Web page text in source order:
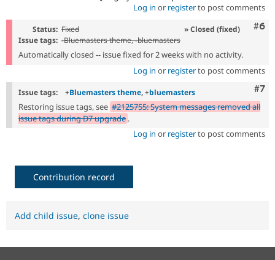
Log in or registerto post comments
#6
Status: Fixed
» Closed (fixed)
Issue tags: -Bluemasters theme, -bluemasters
Automatically closed -- issue fixed for 2 weeks with no activity.
Log in or registerto post comments
#7
Issue tags: +Bluemasters theme, +bluemasters
Restoring issue tags, see #2125755: System messages removed all
issue tags during D7 upgrade .
Log in or registerto post comments
Contribution record
Add child issue, clone issue